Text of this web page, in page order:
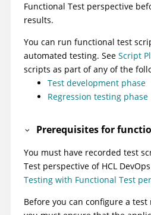
Functional Test perspective
results.
You can run functional test
automated testing. See Script
scripts as part of any of the
Test development phase
Regression testing phase
Prerequisites for
You must have recorded test
Test perspective of HCL
Testing with Functional Test
Before you can configure a